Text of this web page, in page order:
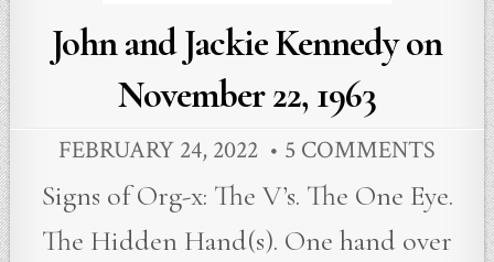
John and Jackie Kennedy on
November 22, 1963
FEBRUARY 24, 2022 5 COMMENTS
Signs of Org-x: The V’s. The One Eye.
The Hidden Hand(s). One hand over